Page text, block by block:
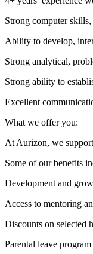
Strong computer
Ability to develop,
Strong analytical,
Strong ability to
Excellent
What we offer you:
At Aurizon, we
Some of our benefits
Development and
Access to mentoring
Discounts on selected
Parental leave